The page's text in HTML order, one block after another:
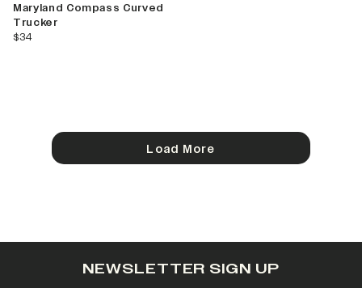
Maryland Compass Curved
Trucker
current price
$34
Load More
NEWSLETTER SIGN UP